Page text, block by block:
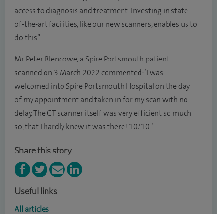
access to diagnosis and treatment. Investing in state-
of-the-art facilities, like our new scanners, enables us to
do this”
Mr Peter Blencowe, a Spire Portsmouth patient
scanned on 3 March 2022 commented: ‘I was
welcomed into Spire Portsmouth Hospital on the day
of my appointment and taken in for my scan with no
delay. The CT scanner itself was very efficient so much
so, that I hardly knew it was there! 10/10.’
Share this story
Useful links
All articles